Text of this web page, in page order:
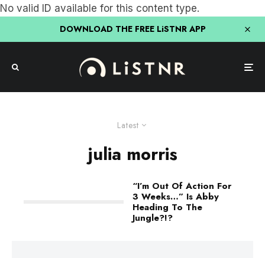
No valid ID available for this content type.
DOWNLOAD THE FREE LiSTNR APP
Latest
julia morris
“I’m Out Of Action For
3 Weeks…” Is Abby
Heading To The
Jungle?!?